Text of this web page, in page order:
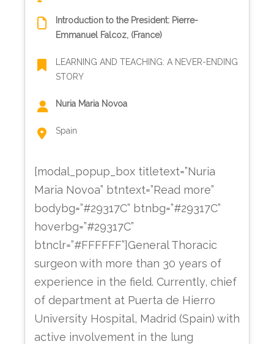
Introduction to the President: Pierre-
Emmanuel Falcoz, (France)
LEARNING AND TEACHING: A NEVER-ENDING
STORY
Nuria Maria Novoa
Spain
[modal_popup_box titletext=”Nuria
Maria Novoa” btntext=”Read more”
bodybg=”#29317C” btnbg=”#29317C”
hoverbg=”#29317C”
btnclr=”#FFFFFF”]General Thoracic
surgeon with more than 30 years of
experience in the field. Currently, chief
of department at Puerta de Hierro
University Hospital, Madrid (Spain) with
active involvement in the lung